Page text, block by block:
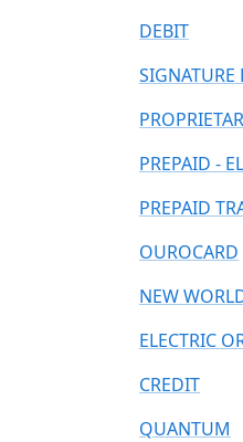
DEBIT
SIGNATURE
PREPAID -
PREPAID
OUROCARD
NEW
ELECTRIC
CREDIT
QUANTUM